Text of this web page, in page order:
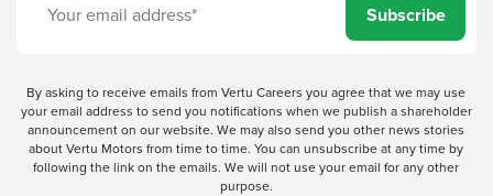
Subscribe
By asking to receive emails from Vertu Careers you agree that we may use
your email address to send you notifications when we publish a shareholder
announcement on our website. We may also send you other news stories
about Vertu Motors from time to time. You can unsubscribe at any time by
following the link on the emails. We will not use your email for any other
purpose.